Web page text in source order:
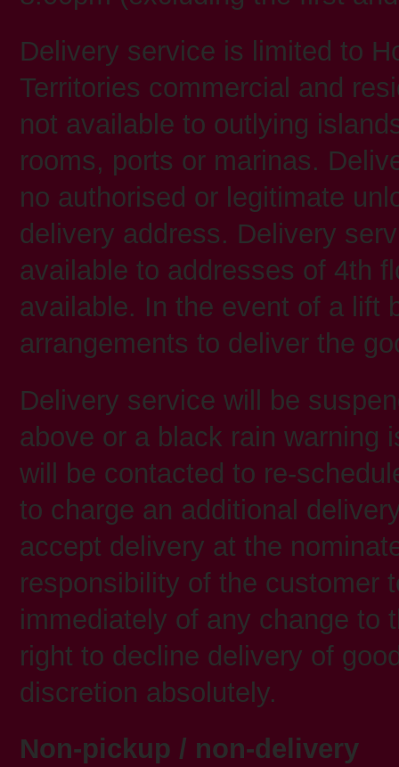
Delivery service is limited to
Territories commercial and
not available to outlying
rooms, ports or marinas.
no authorised or legitimate
delivery address. Delivery
available to addresses of 4th
available. In the event of a lift
arrangements to deliver the
Delivery service will be
above or a black rain warning
will be contacted to re-
to charge an additional
accept delivery at the
responsibility of the customer
immediately of any change to
right to decline delivery of
discretion absolutely.
Non-pickup / non-delivery